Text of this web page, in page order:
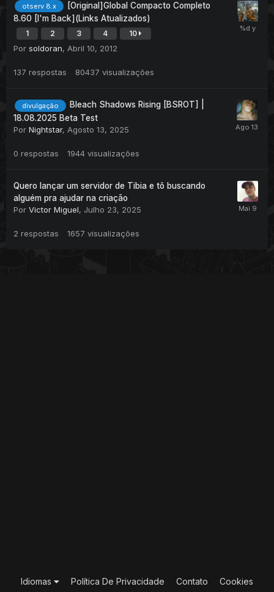
otserv 8.x
[Original]Global Compacto Completo
8.60 [I'm Back](Links Atualizados)
1 2 3 4 10
Por soldoran, Abril 10, 2012
137 respostas 80437 visualizações
divulgação
Bleach Shadows Rising [BSROT] |
18.08.2025 Beta Test
Por Nightstar, Agosto 13, 2025
0 respostas 1944 visualizações
Quero lançar um servidor de Tibia e tô buscando
alguém pra ajudar na criação
Por Victor Miguel, Julho 23, 2025
2 respostas 1657 visualizações
Idiomas Política De Privacidade Contato Cookies